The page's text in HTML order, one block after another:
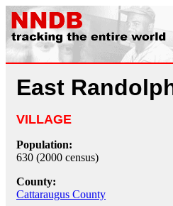
East
VILLAGE
Population:
630 (2000 census)
County:
Cattaraugus County